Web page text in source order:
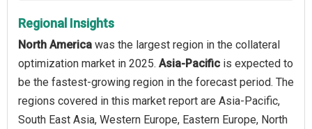
Regional Insights
North America was the largest region in the collateral
optimization market in 2025. Asia-Pacific is expected to
be the fastest-growing region in the forecast period. The
regions covered in this market report are Asia-Pacific,
South East Asia, Western Europe, Eastern Europe, North